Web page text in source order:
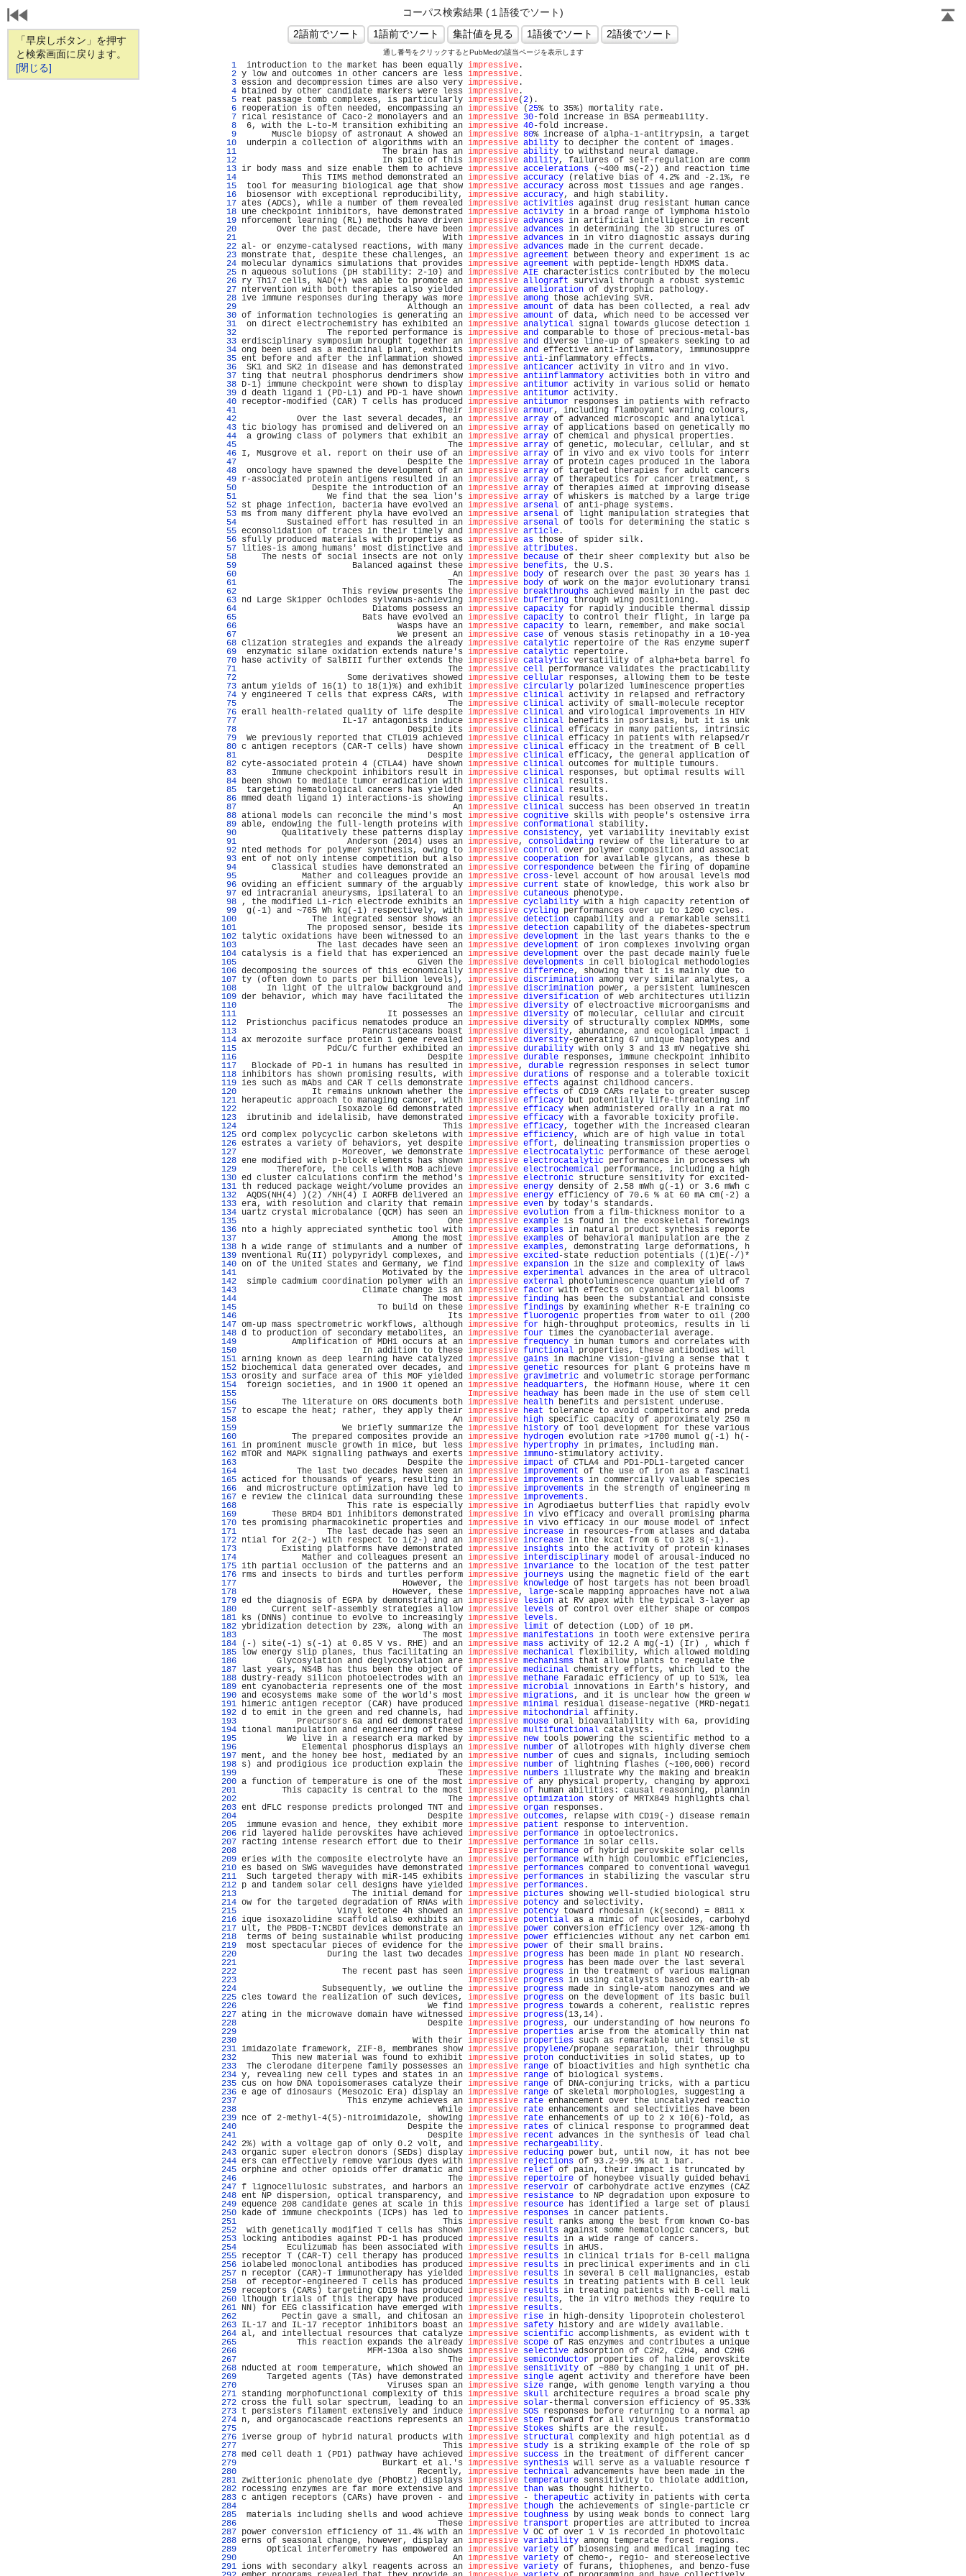
「早戻しボタン」を押す
と検索画面に戻ります。
[閉じる]
コーパス検索結果 (１語後でソート)
通し番号をクリックするとPubMedの該当ページを表示します
   1
introduction to the market has been equally impressive .
   2
y low and outcomes in other cancers are less impressive .
   3
ession and decompression times are also very impressive .
   4
btained by other candidate markers were less impressive .
   5
reat passage tomb complexes, is particularly impressive(2 ).
   6
reoperation is often needed, encompassing an impressive (25% to 35%) mortality rate.
   7
rical resistance of Caco-2 monolayers and an impressive 30-fold increase in BSA permeability.
   8
6, with the L-to-M transition exhibiting an impressive 40-fold increase.
   9
Muscle biopsy of astronaut A showed an impressive 80% increase of alpha-1-antitrypsin, a target
  10
underpin a collection of algorithms with an impressive ability to decipher the content of images.
  11
The brain has an impressive ability to withstand neural damage.
  12
In spite of this impressive ability, failures of self-regulation are comm
  13
ir body mass and size enable them to achieve impressive accelerations (~400 ms(-2)) and reaction time
  14
This TIMS method demonstrated an impressive accuracy (relative bias of 4.2% and -2.1%, re
  15
tool for measuring biological age that show impressive accuracy across most tissues and age ranges.
  16
biosensor with exceptional reproducibility, impressive accuracy, and high stability.
  17
ates (ADCs), while a number of them revealed impressive activities against drug resistant human cance
  18
une checkpoint inhibitors, have demonstrated impressive activity in a broad range of lymphoma histolo
  19
nforcement learning (RL) methods have driven impressive advances in artificial intelligence in recent
  20
Over the past decade, there have been impressive advances in determining the 3D structures of
  21
With impressive advances in in vitro diagnostic assays during
  22
al- or enzyme-catalysed reactions, with many impressive advances made in the current decade.
  23
monstrate that, despite these challenges, an impressive agreement between theory and experiment is ac
  24
molecular dynamics simulations that provides impressive agreement with peptide-length HDXMS data.
  25
n aqueous solutions (pH stability: 2-10) and impressive AIE characteristics contributed by the molecu
  26
ry Th17 cells, NAD(+) was able to promote an impressive allograft survival through a robust systemic
  27
ntervention with both therapies also yielded impressive amelioration of dystrophic pathology.
  28
ive immune responses during therapy was more impressive among those achieving SVR.
  29
Although an impressive amount of data has been collected, a real adv
  30
of information technologies is generating an impressive amount of data, which need to be accessed ver
  31
on direct electrochemistry has exhibited an impressive analytical signal towards glucose detection i
  32
The reported performance is impressive and comparable to those of precious-metal-bas
  33
erdisciplinary symposium brought together an impressive and diverse line-up of speakers seeking to ad
  34
ong been used as a medicinal plant, exhibits impressive and effective anti-inflammatory, immunosuppre
  35
ent before and after the inflammation showed impressive anti-inflammatory effects.
  36
SK1 and SK2 in disease and has demonstrated impressive anticancer activity in vitro and in vivo.
  37
ting that neutral phosphorus dendrimers show impressive antiinflammatory activities both in vitro and
  38
D-1) immune checkpoint were shown to display impressive antitumor activity in various solid or hemato
  39
d death ligand 1 (PD-L1) and PD-1 have shown impressive antitumor activity.
  40
receptor-modified (CAR) T cells has produced impressive antitumor responses in patients with refracto
  41
Their impressive armour, including flamboyant warning colours,
  42
Over the last several decades, an impressive array of advanced microscopic and analytical
  43
tic biology has promised and delivered on an impressive array of applications based on genetically mo
  44
a growing class of polymers that exhibit an impressive array of chemical and physical properties.
  45
The impressive array of genetic, molecular, cellular, and st
  46
I, Musgrove et al. report on their use of an impressive array of in vivo and ex vivo tools for interr
  47
Despite the impressive array of protein cages produced in the labora
  48
oncology have spawned the development of an impressive array of targeted therapies for adult cancers
  49
r-associated protein antigens resulted in an impressive array of therapeutics for cancer treatment, s
  50
Despite the introduction of an impressive array of therapies aimed at improving disease
  51
We find that the sea lion's impressive array of whiskers is matched by a large trige
  52
st phage infection, bacteria have evolved an impressive arsenal of anti-phage systems.
  53
ms from many different phyla have evolved an impressive arsenal of light manipulation strategies that
  54
Sustained effort has resulted in an impressive arsenal of tools for determining the static s
  55
econsolidation of traces in their timely and impressive article .
  56
sfully produced materials with properties as impressive as those of spider silk.
  57
lities-is among humans' most distinctive and impressive attributes .
  58
The nests of social insects are not only impressive because of their sheer complexity but also be
  59
Balanced against these impressive benefits, the U.S.
  60
An impressive body of research over the past 30 years has i
  61
The impressive body of work on the major evolutionary transi
  62
This review presents the impressive breakthroughs achieved mainly in the past dec
  63
nd Large Skipper Ochlodes sylvanus-achieving impressive buffering through wing positioning.
  64
Diatoms possess an impressive capacity for rapidly inducible thermal dissip
  65
Bats have evolved an impressive capacity to control their flight, in large pa
  66
Wasps have an impressive capacity to learn, remember, and make social
  67
We present an impressive case of venous stasis retinopathy in a 10-yea
  68
clization strategies and expands the already impressive catalytic repertoire of the RaS enzyme superf
  69
enzymatic silane oxidation extends nature's impressive catalytic repertoire.
  70
hase activity of SalBIII further extends the impressive catalytic versatility of alpha+beta barrel fo
  71
The impressive cell performance validates the practicability
  72
Some derivatives showed impressive cellular responses, allowing them to be teste
  73
antum yields of 16(1) to 18(1)%) and exhibit impressive circularly polarized luminescence properties
  74
y engineered T cells that express CARs, with impressive clinical activity in relapsed and refractory
  75
The impressive clinical activity of small-molecule receptor
  76
erall health-related quality of life despite impressive clinical and virological improvements in HIV
  77
IL-17 antagonists induce impressive clinical benefits in psoriasis, but it is unk
  78
Despite its impressive clinical efficacy in many patients, intrinsic
  79
We previously reported that CTL019 achieved impressive clinical efficacy in patients with relapsed/r
  80
c antigen receptors (CAR-T cells) have shown impressive clinical efficacy in the treatment of B cell
  81
Despite impressive clinical efficacy, the general application of
  82
cyte-associated protein 4 (CTLA4) have shown impressive clinical outcomes for multiple tumours.
  83
Immune checkpoint inhibitors result in impressive clinical responses, but optimal results will
  84
been shown to mediate tumor eradication with impressive clinical results.
  85
targeting hematological cancers has yielded impressive clinical results.
  86
mmed death ligand 1) interactions-is showing impressive clinical results.
  87
An impressive clinical success has been observed in treatin
  88
ational models can reconcile the mind's most impressive cognitive skills with people's ostensive irra
  89
able, endowing the full-length proteins with impressive conformational stability.
  90
Qualitatively these patterns display impressive consistency, yet variability inevitably exist
  91
Anderson (2014) uses an impressive, consolidating review of the literature to ar
  92
nted methods for polymer synthesis, owing to impressive control over polymer composition and associat
  93
ent of not only intense competition but also impressive cooperation for available glycans, as these b
  94
Classical studies have demonstrated an impressive correspondence between the firing of dopamine
  95
Mather and colleagues provide an impressive cross-level account of how arousal levels mod
  96
oviding an efficient summary of the arguably impressive current state of knowledge, this work also br
  97
ed intracranial aneurysms, ipsilateral to an impressive cutaneous phenotype.
  98
, the modified Li-rich electrode exhibits an impressive cyclability with a high capacity retention of
  99
g(-1) and ~765 Wh kg(-1) respectively, with impressive cycling performances over up to 1200 cycles.
100
The integrated sensor shows an impressive detection capability and a remarkable sensiti
101
The proposed sensor, beside its impressive detection capability of the diabetes-spectrum
102 talytic oxidations have been witnessed to an impressive development in the last years thanks to the e
103
The last decades have seen an impressive development of iron complexes involving organ
104 catalysis is a field that has experienced an impressive development over the past decade mainly fuele
105
Given the impressive developments in cell biological methodologies
106 decomposing the sources of this economically impressive difference, showing that it is mainly due to
107 ty (often down to parts per billion levels), impressive discrimination among very similar analytes, a
108
In light of the ultralow background and impressive discrimination power, a persistent luminescen
109 der behavior, which may have facilitated the impressive diversification of web architectures utilizin
110
The impressive diversity of electroactive microorganisms and
111
It possesses an impressive diversity of molecular, cellular and circuit
112
Pristionchus pacificus nematodes produce an impressive diversity of structurally complex NDMMs, some
113
Pancrustaceans boast impressive diversity, abundance, and ecological impact i
114 ax merozoite surface protein 1 gene revealed impressive diversity-generating 67 unique haplotypes and
115
PdCu/C further exhibited an impressive durability with only 3 and 13 mV negative shi
116
Despite impressive durable responses, immune checkpoint inhibito
117
Blockade of PD-1 in humans has resulted in impressive, durable regression responses in select tumor
118 inhibitors has shown promising results, with impressive durations of response and a tolerable toxicit
119 ies such as mAbs and CAR T cells demonstrate impressive effects against childhood cancers.
120
It remains unknown whether the impressive effects of CD19 CARs relate to greater suscep
121 herapeutic approach to managing cancer, with impressive efficacy but potentially life-threatening inf
122
Isoxazole 6d demonstrated impressive efficacy when administered orally in a rat mo
123
ibrutinib and idelalisib, have demonstrated impressive efficacy with a favorable toxicity profile.
124
This impressive efficacy, together with the increased clearan
125 ord complex polycyclic carbon skeletons with impressive efficiency, which are of high value in total
126 estrates a variety of behaviors, yet despite impressive effort, delineating transmission properties o
127
Moreover, we demonstrate impressive electrocatalytic performance of these aerogel
128 ene modified with p-block elements has shown impressive electrocatalytic performances in processes wh
129
Therefore, the cells with MoB achieve impressive electrochemical performance, including a high
130 ed cluster calculations confirm the method's impressive electronic structure sensitivity for excited-
131 th reduced package weight/volume provides an impressive energy density of 2.58 mWh g(-1) or 3.6 mWh c
132
AQDS(NH(4) )(2) /NH(4) I AORFB delivered an impressive energy efficiency of 70.6 % at 60 mA cm(-2) a
133 era, with resolution and clarity that remain impressive even by today's standards.
134 uartz crystal microbalance (QCM) has seen an impressive evolution from a film-thickness monitor to a
135
One impressive example is found in the exoskeletal forewings
136 nto a highly appreciated synthetic tool with impressive examples in natural product synthesis reporte
137
Among the most impressive examples of behavioral manipulation are the z
138 h a wide range of stimulants and a number of impressive examples, demonstrating large deformations, h
139 nventional Ru(II) polypyridyl complexes, and impressive excited-state reduction potentials ((1)E(-/)*
140 on of the United States and Germany, we find impressive expansion in the size and complexity of laws
141
Motivated by the impressive experimental advances in the area of ultracol
142
simple cadmium coordination polymer with an impressive external photoluminescence quantum yield of 7
143
Climate change is an impressive factor with effects on cyanobacterial blooms
144
The most impressive finding has been the substantial and consiste
145
To build on these impressive findings by examining whether R-E training co
146
Its impressive fluorogenic properties from water to oil (200
147 om-up mass spectrometric workflows, although impressive for high-throughput proteomics, results in li
148 d to production of secondary metabolites, an impressive four times the cyanobacterial average.
149
Amplification of MDH1 occurs at an impressive frequency in human tumors and correlates with
150
In addition to these impressive functional properties, these antibodies will
151 arning known as deep learning have catalyzed impressive gains in machine vision-giving a sense that t
152 biochemical data generated over decades, and impressive genetic resources for plant G proteins have m
153 orosity and surface area of this MOF yielded impressive gravimetric and volumetric storage performanc
154
foreign societies, and in 1900 it opened an impressive headquarters, the Hofmann House, where it cen
155
Impressive headway has been made in the use of stem cell
156
The literature on ORS documents both impressive health benefits and persistent underuse.
157 to escape the heat; rather, they apply their impressive heat tolerance to avoid competitors and preda
158
An impressive high specific capacity of approximately 250 m
159
We briefly summarize the impressive history of tool development for these various
160
The prepared composites provide an impressive hydrogen evolution rate >1700 mumol g(-1) h(-
161 in prominent muscle growth in mice, but less impressive hypertrophy in primates, including man.
162 mTOR and MAPK signalling pathways and exerts impressive immuno-stimulatory activity.
163
Despite the impressive impact of CTLA4 and PD1-PDL1-targeted cancer
164
The last two decades have seen an impressive improvement of the use of iron as a fascinati
165 acticed for thousands of years, resulting in impressive improvements in commercially valuable species
166
and microstructure optimization have led to impressive improvements in the strength of engineering m
167 e review the clinical data surrounding these impressive improvements .
168
This rate is especially impressive in Agrodiaetus butterflies that rapidly evolv
169
These BRD4 BD1 inhibitors demonstrated impressive in vivo efficacy and overall promising pharma
170 tes promising pharmacokinetic properties and impressive in vivo efficacy in our mouse model of infect
171
The last decade has seen an impressive increase in resources-from atlases and databa
172 ntial for 2(2-) with respect to 1(2-) and an impressive increase in the kcat from 6 to 128 s(-1).
173
Existing platforms have demonstrated impressive insights into the activity of protein kinases
174
Mather and colleagues present an impressive interdisciplinary model of arousal-induced no
175 ith partial occlusion of the patterns and an impressive invariance to the location of the test patter
176 rms and insects to birds and turtles perform impressive journeys using the magnetic field of the eart
177
However, the impressive knowledge of host targets has not been broadl
178
However, these impressive, large-scale mapping approaches have not alwa
179 ed the diagnosis of EGPA by demonstrating an impressive lesion at RV apex with the typical 3-layer ap
180
Current self-assembly strategies allow impressive levels of control over either shape or compos
181 ks (DNNs) continue to evolve to increasingly impressive levels .
182 ybridization detection by 23%, along with an impressive limit of detection (LOD) of 10 pM.
183
The most impressive manifestations in tooth were extensive perira
184
(-) site(-1) s(-1) at 0.85 V vs. RHE) and an impressive mass activity of 12.2 A mg(-1) (Ir) , which f
185
low energy slip planes, thus facilitating an impressive mechanical flexibility, which allowed molding
186
Glycosylation and deglycosylation are impressive mechanisms that allow plants to regulate the
187
last years, NS4B has thus been the object of impressive medicinal chemistry efforts, which led to the
188 dustry-ready silicon photoelectrodes with an impressive methane Faradaic efficiency of up to 51%, lea
189 ent cyanobacteria represents one of the most impressive microbial innovations in Earth's history, and
190 and ecosystems make some of the world's most impressive migrations, and it is unclear how the green w
191 himeric antigen receptor (CAR) have produced impressive minimal residual disease-negative (MRD-negati
192 d to emit in the green and red channels, had impressive mitochondrial affinity.
193
Precursors 6a and 6d demonstrated impressive mouse oral bioavailability with 6a, providing
194 tional manipulation and engineering of these impressive multifunctional catalysts.
195
We live in a research era marked by impressive new tools powering the scientific method to a
196
Elemental phosphorus displays an impressive number of allotropes with highly diverse chem
197 ment, and the honey bee host, mediated by an impressive number of cues and signals, including semioch
198 s) and prodigious ice production explain the impressive number of lightning flashes (~100,000) record
199
These impressive numbers illustrate why the making and breakin
200 a function of temperature is one of the most impressive of any physical property, changing by approxi
201
This capacity is central to the most impressive of human abilities: causal reasoning, plannin
202
The impressive optimization story of MRTX849 highlights chal
203 ent dFLC response predicts prolonged TNT and impressive organ responses.
204
Despite impressive outcomes, relapse with CD19(-) disease remain
205
immune evasion and hence, they exhibit more impressive patient response to intervention.
206 rid layered halide perovskites have achieved impressive performance in optoelectronics.
207 racting intense research effort due to their impressive performance in solar cells.
208
Impressive performance of hybrid perovskite solar cells
209 eries with the composite electrolyte have an impressive performance with high Coulombic efficiencies,
210 es based on SWG waveguides have demonstrated impressive performances compared to conventional wavegui
211
Such targeted therapy with miR-145 exhibits impressive performances in stabilizing the vascular stru
212 p and tandem solar cell designs have yielded impressive performances .
213
The initial demand for impressive pictures showing well-studied biological stru
214 ow for the targeted degradation of RNAs with impressive potency and selectivity.
215
Vinyl ketone 4h showed an impressive potency toward rhodesain (k(second) = 8811 x
216 ique isoxazolidine scaffold also exhibits an impressive potential as a mimic of nucleosides, carbohyd
217 ult, the PBDB-T:NCBDT devices demonstrate an impressive power conversion efficiency over 12%-among th
218
terms of being sustainable whilst producing impressive power efficiencies without any net carbon emi
219
most spectacular pieces of evidence for the impressive power of their small brains.
220
During the last two decades impressive progress has been made in plant NO research.
221
Impressive progress has been made over the last several
222
The recent past has seen impressive progress in the treatment of various malignan
223
Impressive progress in using catalysts based on earth-ab
224
Subsequently, we outline the impressive progress made in single-atom nanozymes and we
225 cles toward the realization of such devices, impressive progress on the development of its basic buil
226
We find impressive progress towards a coherent, realistic repres
227 ating in the microwave domain have witnessed impressive progress(13,14).
228
Despite impressive progress, our understanding of how neurons fo
229
Impressive properties arise from the atomically thin nat
230
With their impressive properties such as remarkable unit tensile st
231 imidazolate framework, ZIF-8, membranes show impressive propylene/propane separation, their throughpu
232
This new material was found to exhibit impressive proton conductivities in solid states, up to
233
The clerodane diterpene family possesses an impressive range of bioactivities and high synthetic cha
234 y, revealing new cell types and states in an impressive range of biological systems.
235 cus on how DNA topoisomerases catalyze their impressive range of DNA-conjuring tricks, with a particu
236 e age of dinosaurs (Mesozoic Era) display an impressive range of skeletal morphologies, suggesting a
237
This enzyme achieves an impressive rate enhancement over the uncatalyzed reactio
238
While impressive rate enhancements and selectivities have been
239 nce of 2-methyl-4(5)-nitroimidazole, showing impressive rate enhancements of up to 2 x 10(6)-fold, as
240
Despite the impressive rates of clinical response to programmed deat
241
Despite impressive recent advances in the synthesis of lead chal
242 2%) with a voltage gap of only 0.2 volt, and impressive rechargeability .
243 organic super electron donors (SEDs) display impressive reducing power but, until now, it has not bee
244 ers can effectively remove various dyes with impressive rejections of 93.2-99.9% at 1 bar.
245 orphine and other opioids offer dramatic and impressive relief of pain, their impact is truncated by
246
The impressive repertoire of honeybee visually guided behavi
247 f lignocellulosic substrates, and harbors an impressive reservoir of carbohydrate active enzymes (CAZ
248 ent NP dispersion, optical transparency, and impressive resistance to NP degradation upon exposure to
249 equence 208 candidate genes at scale in this impressive resource has identified a large set of plausi
250 kade of immune checkpoints (ICPs) has led to impressive responses in cancer patients.
251
This impressive result ranks among the best from known Co-bas
252
with genetically modified T cells has shown impressive results against some hematologic cancers, but
253
locking antibodies against PD-1 has produced impressive results in a wide range of cancers.
254
Eculizumab has been associated with impressive results in aHUS.
255 receptor T (CAR-T) cell therapy has produced impressive results in clinical trials for B-cell maligna
256 iolabeled monoclonal antibodies has produced impressive results in preclinical experiments and in cli
257 n receptor (CAR)-T immunotherapy has yielded impressive results in several B cell malignancies, estab
258
of receptor-engineered T cells has produced impressive results in treating patients with B cell leuk
259 receptors (CARs) targeting CD19 has produced impressive results in treating patients with B-cell mali
260
lthough trials of this therapy have produced impressive results, the in vitro methods they require to
261 NN) for EEG classification have emerged with impressive results .
262
Pectin gave a small, and chitosan an impressive rise in high-density lipoprotein cholesterol
263 IL-17 and IL-17 receptor inhibitors boast an impressive safety history and are widely available.
264 al, and intellectual resources that catalyze impressive scientific accomplishments, as evident with t
265
This reaction expands the already impressive scope of RaS enzymes and contributes a unique
266
MFM-130a also shows impressive selective adsorption of C2H2, C2H4, and C2H6
267
The impressive semiconductor properties of halide perovskite
268 nducted at room temperature, which showed an impressive sensitivity of ~880 by changing 1 unit of pH.
269
Targeted agents (TAs) have demonstrated impressive single agent activity and therefore have been
270
Viruses span an impressive size range, with genome length varying a thou
271 standing morphofunctional complexity of this impressive skull architecture requires a broad scale phy
272 cross the full solar spectrum, leading to an impressive solar-thermal conversion efficiency of 95.33%
273 t persisters filament extensively and induce impressive SOS responses before returning to a normal ap
274 n, and organocascade reactions represents an impressive step forward for all vinylogous transformatio
275
Impressive Stokes shifts are the result.
276 iverse group of hybrid natural products with impressive structural complexity and high potential as d
277
This impressive study is a striking example of the role of sp
278 med cell death 1 (PD1) pathway have achieved impressive success in the treatment of different cancer
279
Burkart et al.'s impressive synthesis will serve as a valuable resource f
280
Recently, impressive technical advancements have been made in the
281 zwitterionic phenolate dye (PhOBtz) displays impressive temperature sensitivity to thiolate addition,
282 rocessing enzymes are far more extensive and impressive than was thought hitherto.
283 c antigen receptors (CARs) have proven - and impressive - therapeutic activity in patients with certa
284
Impressive though the achievements of single-particle cr
285
materials including shells and wood achieve impressive toughness by using weak bonds to connect larg
286
These impressive transport properties are attributed to increa
287 power conversion efficiency of 11.4% with an impressive V OC of over 1 V is recorded in photovoltaic
288 erns of seasonal change, however, display an impressive variability among temperate forest regions.
289
Optical interferometry has empowered an impressive variety of biosensing and medical imaging tec
290
An impressive variety of chemo-, regio- and stereoselective
291 ions with secondary alkyl reagents across an impressive variety of furans, thiophenes, and benzo-fuse